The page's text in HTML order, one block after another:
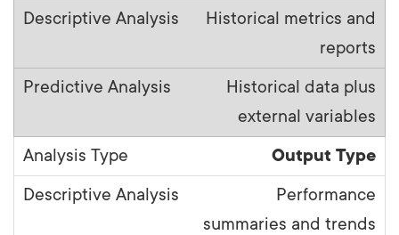
Historical metrics and
reports
Historical data plus
external variables
Output Type
Performance
summaries and trends